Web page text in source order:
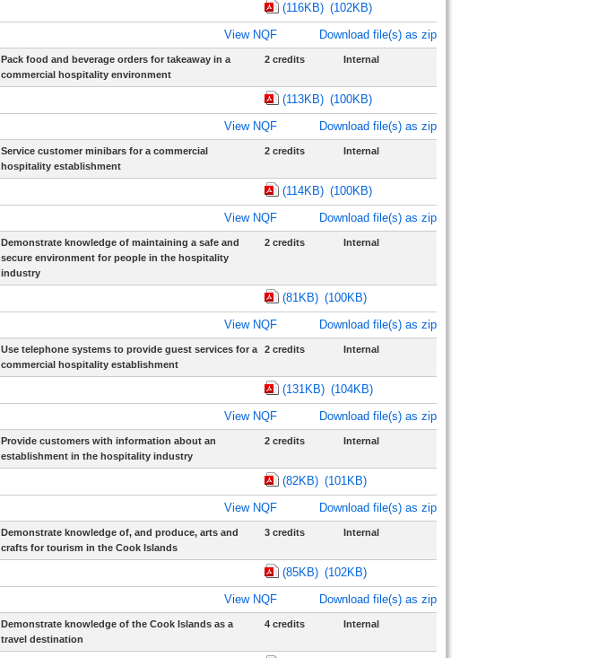
(116KB) (102KB)
View NQF
Download file(s) as zip
Pack food and beverage orders for takeaway in a
commercial hospitality environment
2 credits Internal
(113KB) (100KB)
View NQF
Download file(s) as zip
Service customer minibars for a commercial
hospitality establishment
2 credits Internal
(114KB) (100KB)
View NQF
Download file(s) as zip
Demonstrate knowledge of maintaining a safe and
secure environment for people in the hospitality
industry
2 credits Internal
(81KB) (100KB)
View NQF
Download file(s) as zip
Use telephone systems to provide guest services for a
commercial hospitality establishment
2 credits Internal
(131KB) (104KB)
View NQF
Download file(s) as zip
Provide customers with information about an
establishment in the hospitality industry
2 credits Internal
(82KB) (101KB)
View NQF
Download file(s) as zip
Demonstrate knowledge of, and produce, arts and
crafts for tourism in the Cook Islands
3 credits Internal
(85KB) (102KB)
View NQF
Download file(s) as zip
Demonstrate knowledge of the Cook Islands as a
travel destination
4 credits Internal